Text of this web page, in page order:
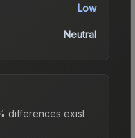
Low
Neutral
differences exist